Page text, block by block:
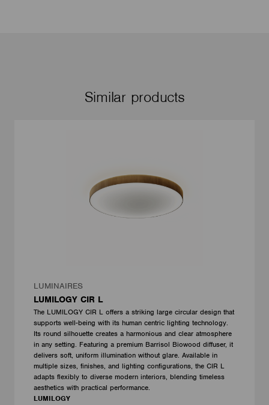
Similar products
LUMINAIRES
LUMILOGY CIR L
The LUMILOGY CIR L offers a striking large circular design that
supports well-being with its human centric lighting technology.
Its round silhouette creates a harmonious and clear atmosphere
in any setting. Featuring a premium Barrisol Biowood diffuser, it
delivers soft, uniform illumination without glare. Available in
multiple sizes, finishes, and lighting configurations, the CIR L
adapts flexibly to diverse modern interiors, blending timeless
aesthetics with practical performance.
LUMILOGY